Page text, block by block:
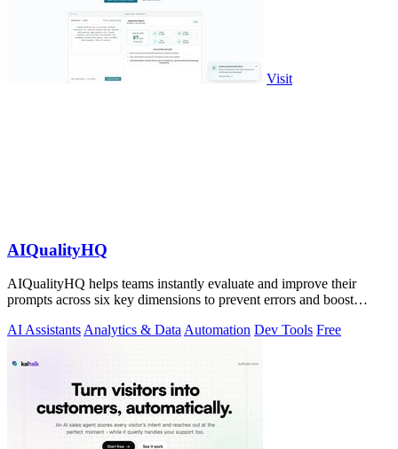
Visit
AIQualityHQ
AIQualityHQ helps teams instantly evaluate and improve their
prompts across six key dimensions to prevent errors and boost
AI AssistantsAnalytics & DataAutomation Dev Tools Free